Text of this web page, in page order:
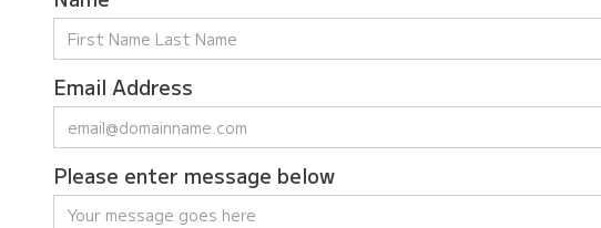
Email Address
Please enter message below